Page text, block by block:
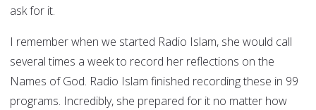
ask for it.
I remember when we started Radio Islam, she would call
several times a week to record her reflections on the
Names of God. Radio Islam finished recording these in 99
programs. Incredibly, she prepared for it no matter how